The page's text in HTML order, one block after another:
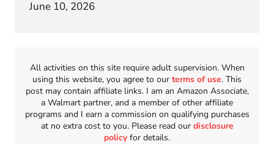
June 10, 2026
All activities on this site require adult supervision. When
using this website, you agree to our terms of use. This
post may contain affiliate links. I am an Amazon Associate,
a Walmart partner, and a member of other affiliate
programs and I earn a commission on qualifying purchases
at no extra cost to you. Please read our disclosure
policy for details.